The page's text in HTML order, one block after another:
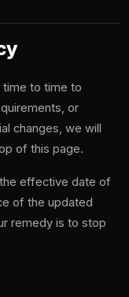
time to time to
or
changes, we will
of this page.
effective date of
of the updated
remedy is to stop